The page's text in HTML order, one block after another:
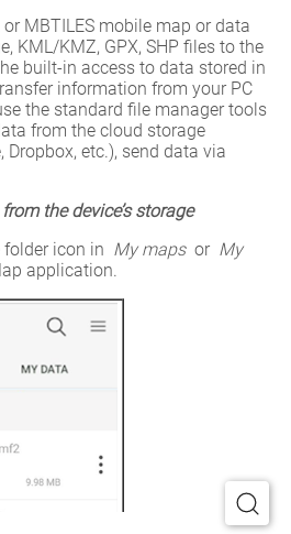
MBTILES mobile map or data
KML/KMZ, GPX, SHP files to the
built-in access to data stored in
information from your PC
the standard file manager tools
from the cloud storage
Dropbox, etc.), send data via
the device’s storage
icon in My maps or My
application.